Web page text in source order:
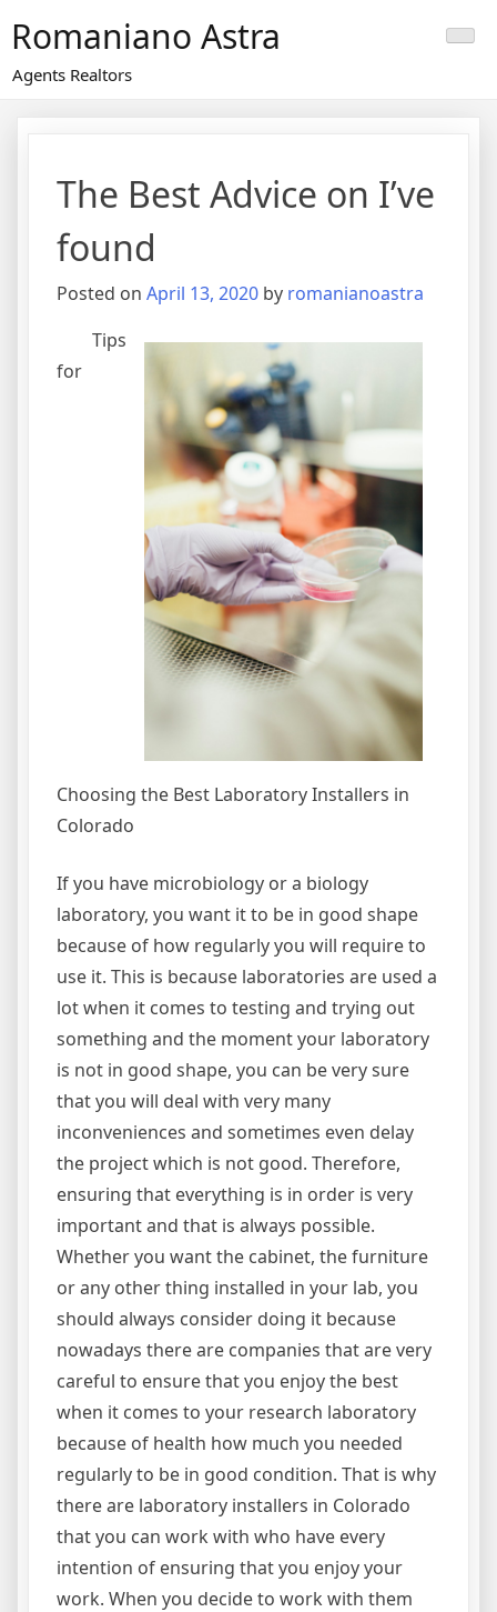
content
Romaniano Astra
Agents Realtors
The Best Advice on I’ve
found
Posted on April 13, 2020 by romanianoastra
Tips
for
Choosing the Best Laboratory Installers in
Colorado
If you have microbiology or a biology
laboratory, you want it to be in good shape
because of how regularly you will require to
use it. This is because laboratories are used a
lot when it comes to testing and trying out
something and the moment your laboratory
is not in good shape, you can be very sure
that you will deal with very many
inconveniences and sometimes even delay
the project which is not good. Therefore,
ensuring that everything is in order is very
important and that is always possible.
Whether you want the cabinet, the furniture
or any other thing installed in your lab, you
should always consider doing it because
nowadays there are companies that are very
careful to ensure that you enjoy the best
when it comes to your research laboratory
because of health how much you needed
regularly to be in good condition. That is why
there are laboratory installers in Colorado
that you can work with who have every
intention of ensuring that you enjoy your
work. When you decide to work with them